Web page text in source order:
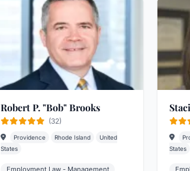
Robert P. "Bob" Brooks
(32)
Providence Rhode Island
United
States
Employment Law - Management
States